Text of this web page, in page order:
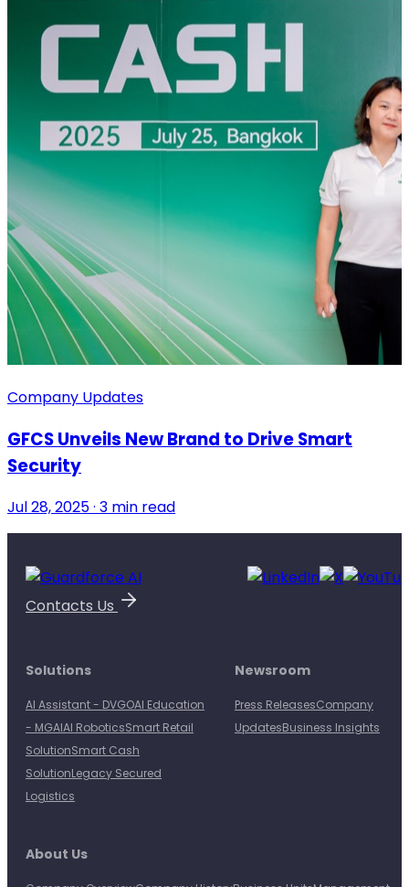
Company Updates
GFCS Unveils New Brand to Drive Smart
Security
Jul 28, 2025 · 3 min read
Contacts Us
Solutions
AI Assistant - DVGOAI Education
- MGAIAI RoboticsSmart Retail
SolutionSmart Cash
SolutionLegacy Secured
Logistics
Newsroom
Press ReleasesCompany
UpdatesBusiness Insights
About Us